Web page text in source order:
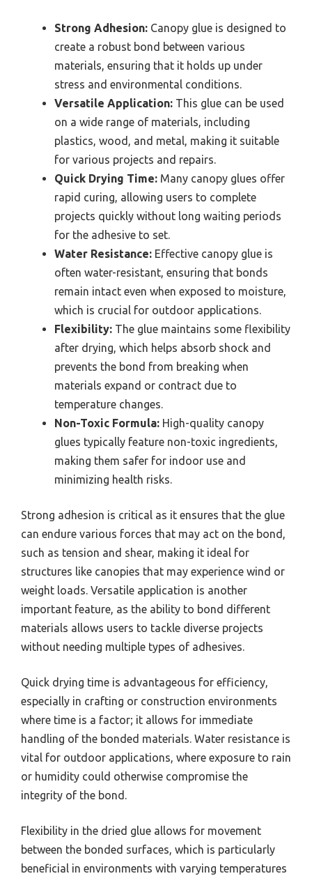
Strong Adhesion: Canopy glue is designed to
create a robust bond between various
materials, ensuring that it holds up under
stress and environmental conditions.
Versatile Application: This glue can be used
on a wide range of materials, including
plastics, wood, and metal, making it suitable
for various projects and repairs.
Quick Drying Time: Many canopy glues offer
rapid curing, allowing users to complete
projects quickly without long waiting periods
for the adhesive to set.
Water Resistance: Effective canopy glue is
often water-resistant, ensuring that bonds
remain intact even when exposed to moisture,
which is crucial for outdoor applications.
Flexibility: The glue maintains some flexibility
after drying, which helps absorb shock and
prevents the bond from breaking when
materials expand or contract due to
temperature changes.
Non-Toxic Formula: High-quality canopy
glues typically feature non-toxic ingredients,
making them safer for indoor use and
minimizing health risks.
Strong adhesion is critical as it ensures that the glue
can endure various forces that may act on the bond,
such as tension and shear, making it ideal for
structures like canopies that may experience wind or
weight loads. Versatile application is another
important feature, as the ability to bond different
materials allows users to tackle diverse projects
without needing multiple types of adhesives.
Quick drying time is advantageous for efficiency,
especially in crafting or construction environments
where time is a factor; it allows for immediate
handling of the bonded materials. Water resistance is
vital for outdoor applications, where exposure to rain
or humidity could otherwise compromise the
integrity of the bond.
Flexibility in the dried glue allows for movement
between the bonded surfaces, which is particularly
beneficial in environments with varying temperatures